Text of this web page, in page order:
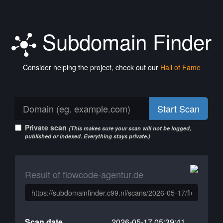
Subdomain Finder
Consider helping the project, check out our Hall of Fame
Start Scan
Private scan (This makes sure your scan will not be logged,
published or indexed. Everything stays private.)
Result of flowcode-agentur.de